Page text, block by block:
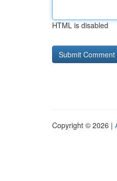
HTML is disabled
Copyright © 2026 |